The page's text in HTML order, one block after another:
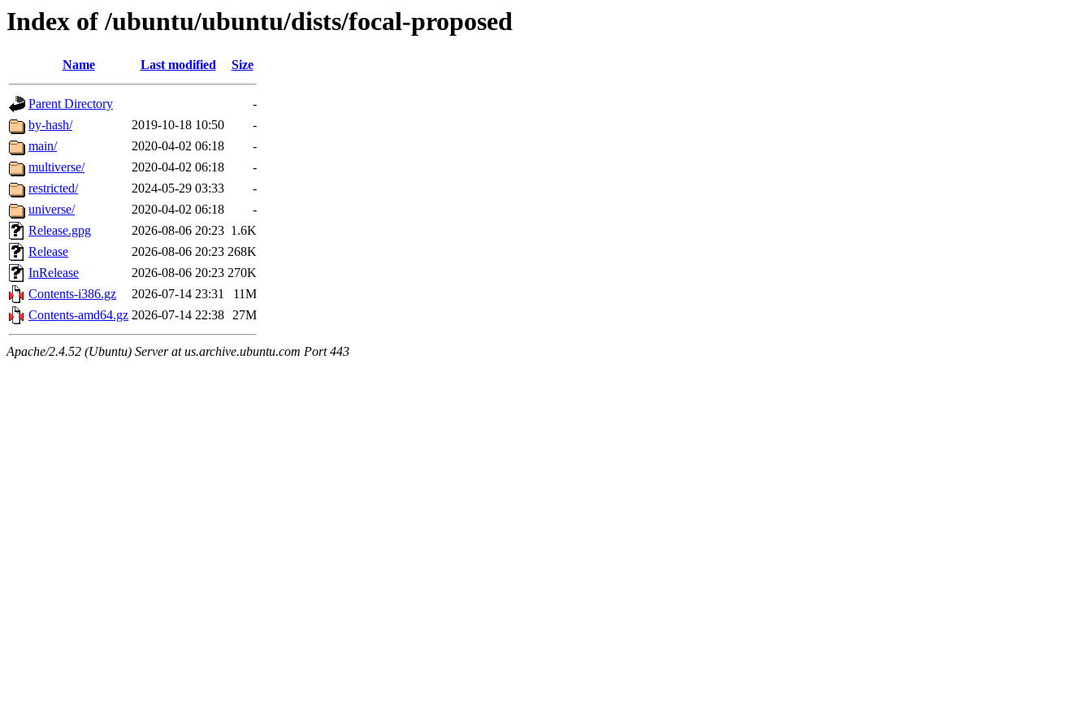
Index of /ubuntu/ubuntu/dists/focal-proposed
Name Last modified Size
Parent Directory
-
by-hash/
2019-10-18 10:50
-
main/
2020-04-02 06:18
-
multiverse/
2020-04-02 06:18
-
restricted/
2024-05-29 03:33
-
universe/
2020-04-02 06:18
-
Release.gpg
2026-08-06 20:23 1.6K
Release
2026-08-06 20:23 268K
InRelease
2026-08-06 20:23 270K
Contents-i386.gz
2026-07-14 23:31
11M
Contents-amd64.gz 2026-07-14 22:38 27M
Apache/2.4.52 (Ubuntu) Server at us.archive.ubuntu.com Port 443